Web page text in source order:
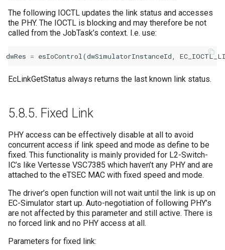
The following IOCTL updates the link status and accesses
the PHY. The IOCTL is blocking and may therefore be not
called from the JobTask’s context. I.e. use:
dwRes = esIoControl (dwSimulatorInstanceId
EcLinkGetStatus always returns the last known link status.
5.8.5. Fixed Link
PHY access can be effectively disable at all to avoid
concurrent access if link speed and mode as define to be
fixed. This functionality is mainly provided for L2-Switch-
IC’s like Vertesse VSC7385 which haven’t any PHY and are
attached to the eTSEC MAC with fixed speed and mode.
The driver’s open function will not wait until the link is up on
EC-Simulator start up. Auto-negotiation of following PHY’s
are not affected by this parameter and still active. There is
no forced link and no PHY access at all.
Parameters for fixed link: